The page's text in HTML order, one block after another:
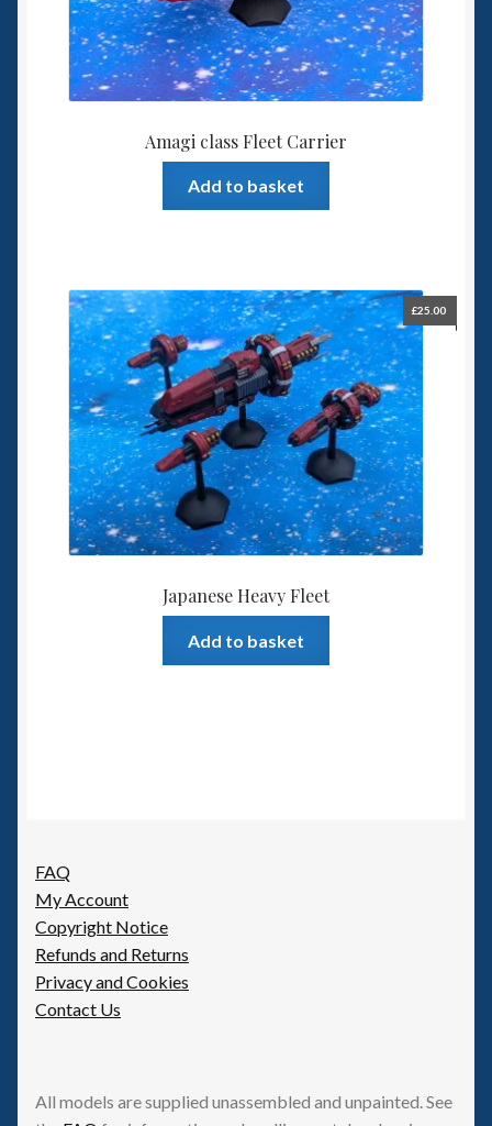
Amagi class Fleet Carrier
Add to basket
Japanese Heavy Fleet
£25.00
Add to basket
FAQ
My Account
Copyright Notice
Refunds and Returns
Privacy and Cookies
Contact Us
All models are supplied unassembled and unpainted. See